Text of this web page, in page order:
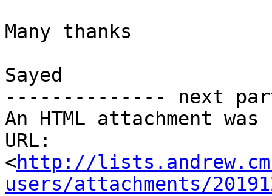
Many thanks
Sayed
-------------- next
An HTML attachment
URL:
<http://
users/attachments/